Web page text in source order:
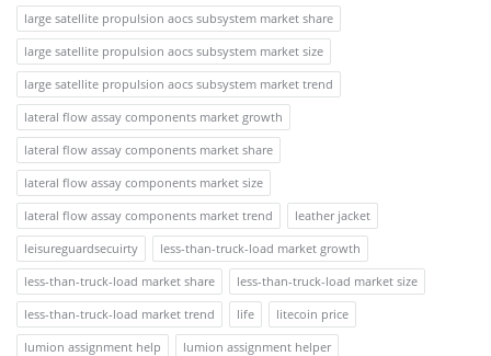
large satellite propulsion aocs subsystem market share
large satellite propulsion aocs subsystem market size
large satellite propulsion aocs subsystem market trend
lateral flow assay components market growth
lateral flow assay components market share
lateral flow assay components market size
lateral flow assay components market trend
leather jacket
leisureguardsecuirty
less-than-truck-load market growth
less-than-truck-load market share
less-than-truck-load market size
less-than-truck-load market trend
life
litecoin price
lumion assignment help
lumion assignment helper